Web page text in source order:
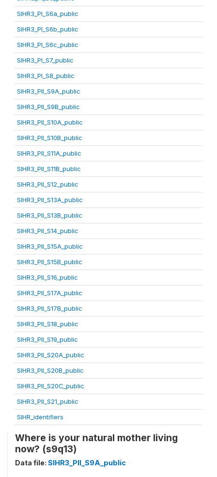
SIHR3_PI_S6a_public
SIHR3_PI_S6b_public
SIHR3_PI_S6c_public
SIHR3_PI_S7_public
SIHR3_PI_S8_public
SIHR3_PII_S9A_public
SIHR3_PII_S9B_public
SIHR3_PII_S10A_public
SIHR3_PII_S10B_public
SIHR3_PII_S11A_public
SIHR3_PII_S11B_public
SIHR3_PII_S12_public
SIHR3_PII_S13A_public
SIHR3_PII_S13B_public
SIHR3_PII_S14_public
SIHR3_PII_S15A_public
SIHR3_PII_S15B_public
SIHR3_PII_S16_public
SIHR3_PII_S17A_public
SIHR3_PII_S17B_public
SIHR3_PII_S18_public
SIHR3_PII_S19_public
SIHR3_PII_S20A_public
SIHR3_PII_S20B_public
SIHR3_PII_S20C_public
SIHR3_PII_S21_public
SIHR_identifiers
Where is your natural mother living
now? (s9q13)
Data file: SIHR3_PII_S9A_public